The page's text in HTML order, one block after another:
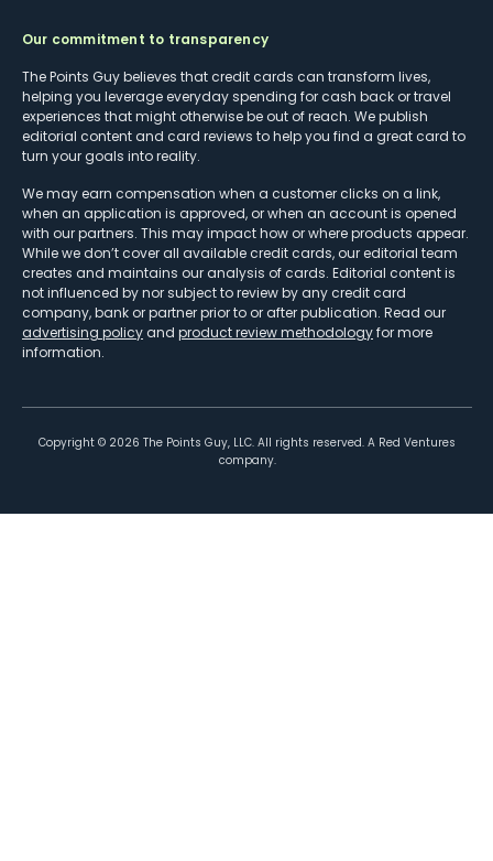
Our commitment to transparency
The Points Guy believes that credit cards can transform lives,
helping you leverage everyday spending for cash back or travel
experiences that might otherwise be out of reach. We publish
editorial content and card reviews to help you find a great card to
turn your goals into reality.
We may earn compensation when a customer clicks on a link,
when an application is approved, or when an account is opened
with our partners. This may impact how or where products appear.
While we don’t cover all available credit cards, our editorial team
creates and maintains our analysis of cards. Editorial content is
not influenced by nor subject to review by any credit card
company, bank or partner prior to or after publication. Read our
advertising policy and product review methodologyfor more
information.
Copyright © 2026 The Points Guy, LLC. All rights reserved. A Red Ventures
company.